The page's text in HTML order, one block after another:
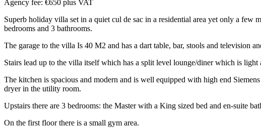
Agency fee: €650 plus VAT
Superb holiday villa set in a quiet cul de sac in a residential area yet only a
bedrooms and 3 bathrooms.
The garage to the villa Is 40 M2 and has a dart table, bar, stools and television
Stairs lead up to the villa itself which has a split level lounge/diner which is
The kitchen is spacious and modern and is well equipped with high end
dryer in the utility room.
Upstairs there are 3 bedrooms: the Master with a King sized bed and en-suite
On the first floor there is a small gym area.